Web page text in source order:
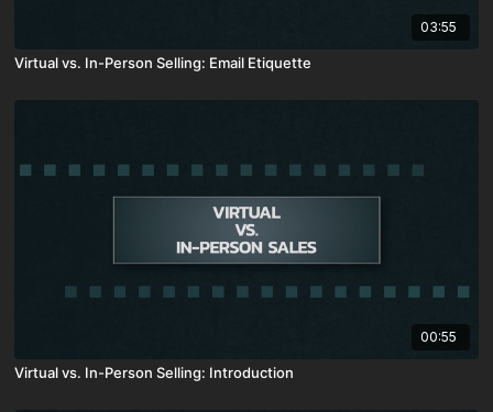
03:55
Virtual vs. In-Person Selling: Email Etiquette
00:55
Virtual vs. In-Person Selling: Introduction